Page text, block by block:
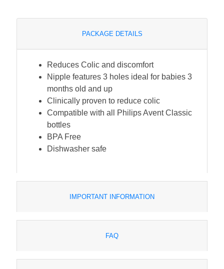
PACKAGE DETAILS
Reduces Colic and discomfort
Nipple features 3 holes ideal for babies 3
months old and up
Clinically proven to reduce colic
Compatible with all Philips Avent Classic
bottles
BPA Free
Dishwasher safe
IMPORTANT INFORMATION
FAQ